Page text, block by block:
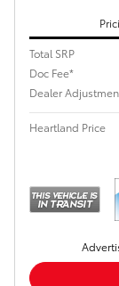
Total SRP
Doc Fee*
Dealer
Heartland Price